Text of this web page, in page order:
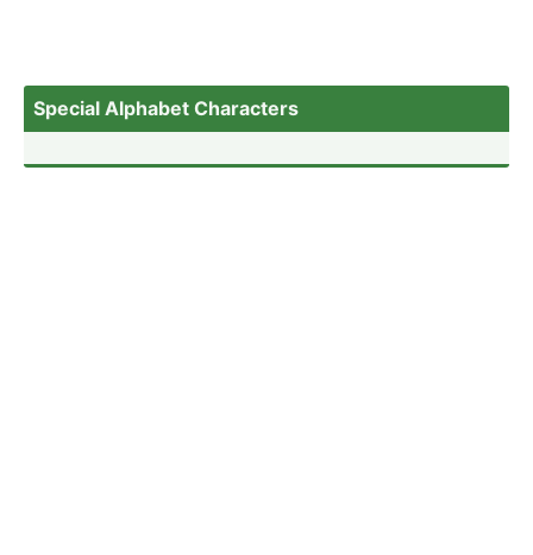
Special Alphabet Characters